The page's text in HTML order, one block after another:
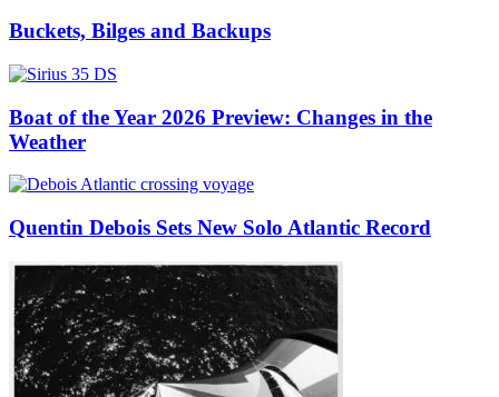
Buckets, Bilges and Backups
Boat of the Year 2026 Preview: Changes in the
Weather
Quentin Debois Sets New Solo Atlantic Record